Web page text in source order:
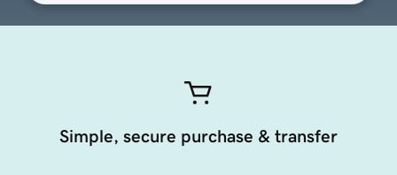
Simple, secure purchase & transfer